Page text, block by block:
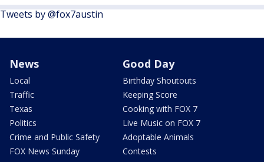
Tweets by @fox7austin
News
Local
Traffic
Texas
Politics
Crime and Public Safety
FOX News Sunday
Good Day
Birthday Shoutouts
Keeping Score
Cooking with FOX 7
Live Music on FOX 7
Adoptable Animals
Contests